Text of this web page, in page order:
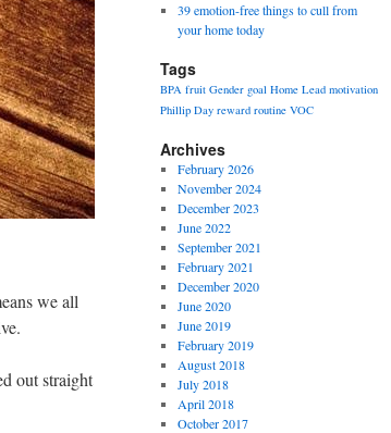
we all
out straight
39 emotion-free things to cull from
your home today
Tags
BPA fruit Gender goal Home Lead motivation
Phillip Day reward routine VOC
Archives
February 2026
November 2024
December 2023
June 2022
September 2021
February 2021
December 2020
June 2020
June 2019
February 2019
August 2018
July 2018
April 2018
October 2017